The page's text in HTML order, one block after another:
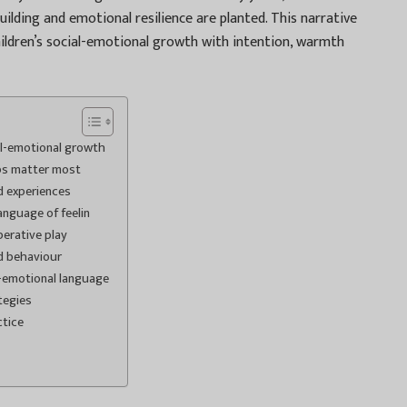
and emotional resilience are planted. This narrative
social-emotional growth with intention, warmth
emotional growth
matter most
of feelin
play
behaviour
language